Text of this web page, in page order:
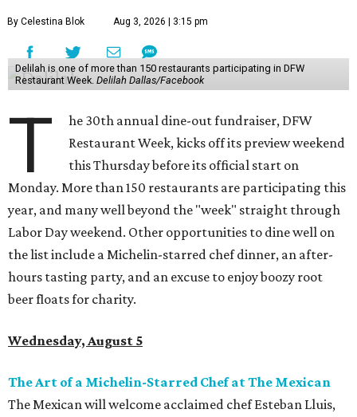
By Celestina Blok Aug 3, 2026 | 3:15 pm
Delilah is one of more than 150 restaurants participating in DFW
Restaurant Week. Delilah Dallas/Facebook
T
he 30th annual dine-out fundraiser, DFW
Restaurant Week, kicks off its preview weekend
this Thursday before its official start on
Monday. More than 150 restaurants are participating this
year, and many well beyond the "week" straight through
Labor Day weekend. Other opportunities to dine well on
the list include a Michelin-starred chef dinner, an after-
hours tasting party, and an excuse to enjoy boozy root
beer floats for charity.
Wednesday, August 5
The Art of a Michelin-Starred Chef at The Mexican
The Mexican will welcome acclaimed chef Esteban Lluis,